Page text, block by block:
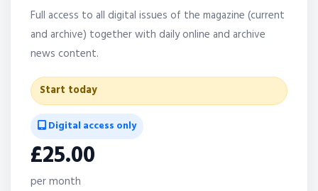
Full access to all digital issues of the magazine (current
and archive) together with daily online and archive
news content.
Start today
Digital access only
£25.00
per month